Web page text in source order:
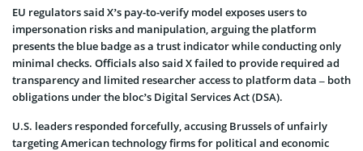
EU regulators said X’s pay-to-verify model exposes users to
impersonation risks and manipulation, arguing the platform
presents the blue badge as a trust indicator while conducting only
minimal checks. Officials also said X failed to provide required ad
transparency and limited researcher access to platform data – both
obligations under the bloc’s Digital Services Act (DSA).
U.S. leaders responded forcefully, accusing Brussels of unfairly
targeting American technology firms for political and economic